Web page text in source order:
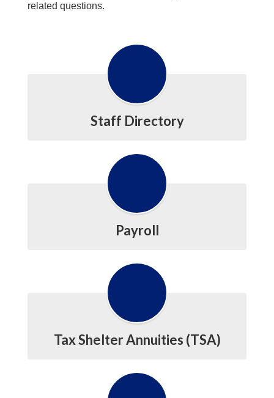
related questions.
Staff Directory
Payroll
Tax Shelter Annuities (TSA)